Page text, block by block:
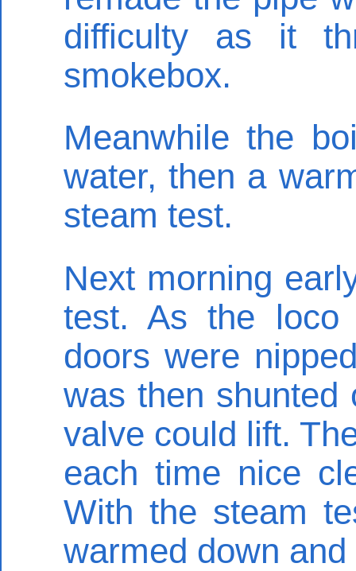
difficulty as it
smokebox.
Meanwhile the
water, then a
steam test.
Next morning
test. As the loco
doors were
was then shunted
valve could lift.
each time nice
With the steam
warmed down